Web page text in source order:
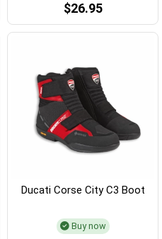
$26.95
Ducati Corse City C3 Boot
Buy now